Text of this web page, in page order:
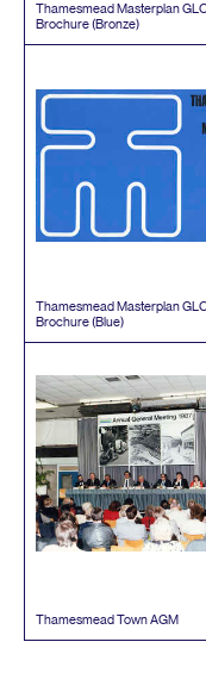
Thamesmead Masterplan
Brochure (Bronze)
Thamesmead Masterplan
Brochure (Blue)
Thamesmead TownAGM